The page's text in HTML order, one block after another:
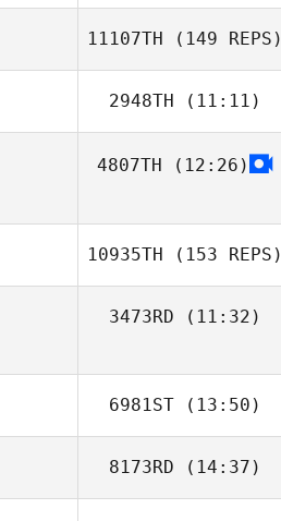
Abimael Pena
11107TH (149 REPS)
2948TH (11:11)
Ryan Farley
4807TH (12:26)
10935TH (153 REPS)
3473RD (11:32)
6981ST (13:50)
Emma Holmes
8173RD (14:37)